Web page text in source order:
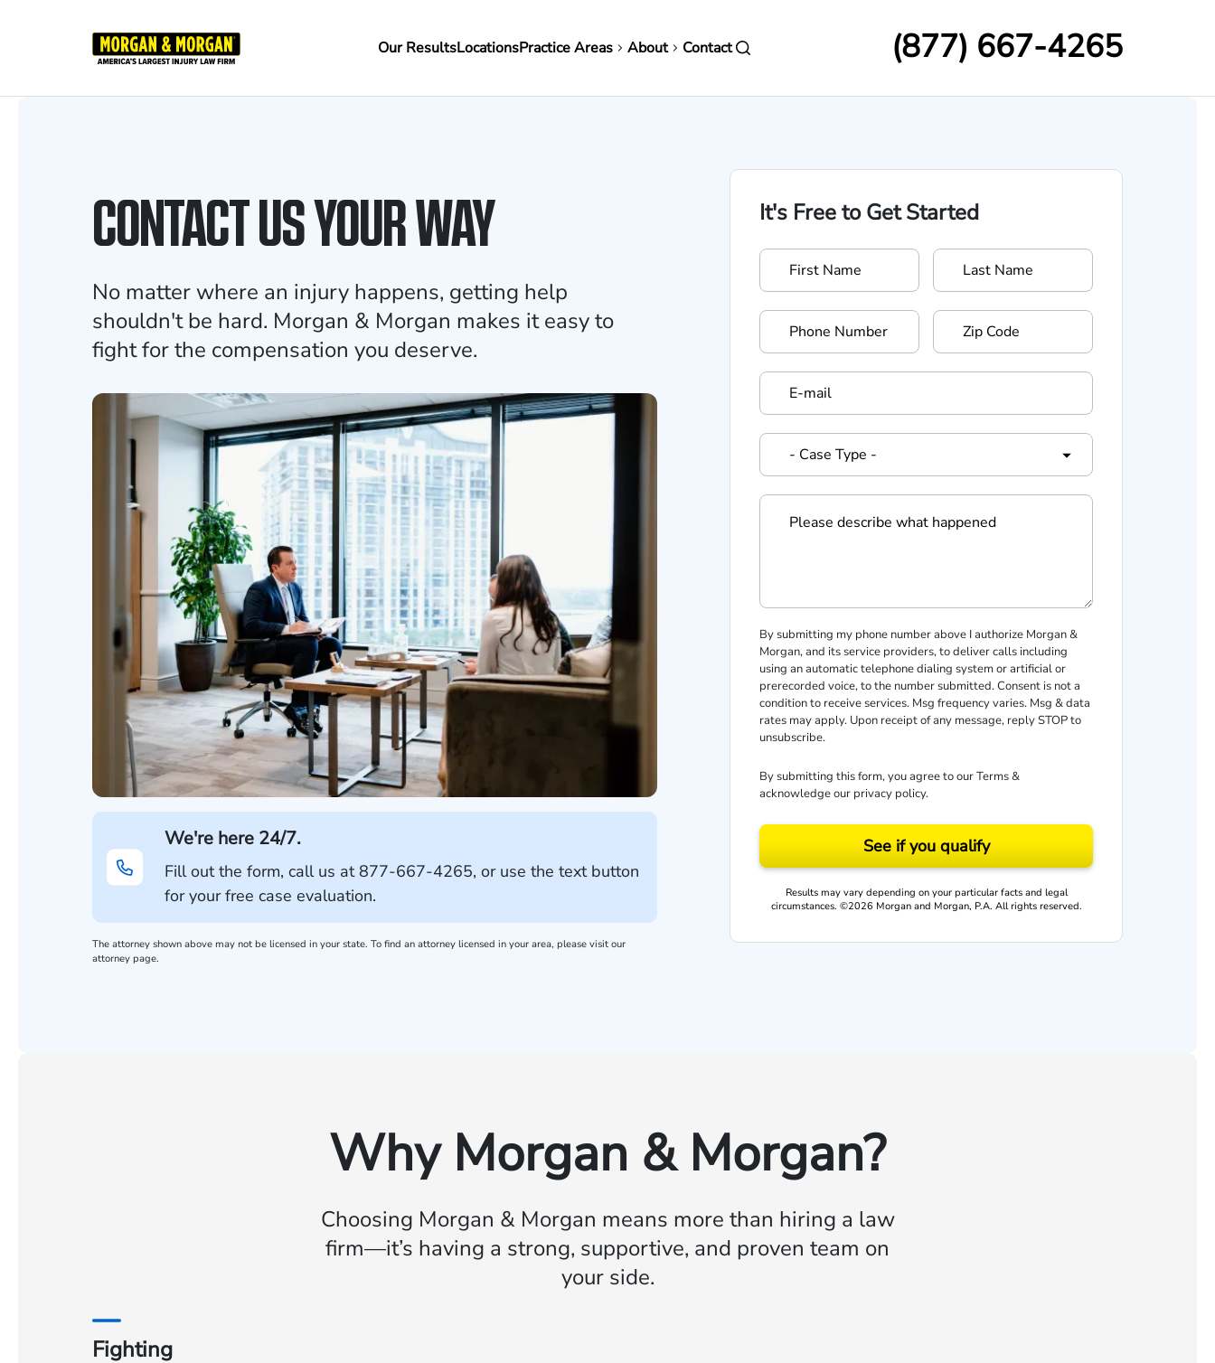
Main
Our ResultsLocationsPractice Areas About Contact (877) 667-4265
CONTACT US YOUR WAY
No matter where an injury happens, getting help
shouldn't be hard. Morgan & Morgan makes it easy to
fight for the compensation you deserve.
We're here 24/7.
Fill out the form, call us at 877-667-4265, or use the text button
for your free case evaluation.
The attorney shown above may not be licensed in your state. To find an attorney licensed in your area, please visit our
attorney page.
It's Free to Get Started
By submitting my phone number above I authorize Morgan &
Morgan, and its service providers, to deliver calls including
using an automatic telephone dialing system or artificial or
prerecorded voice, to the number submitted. Consent is not a
condition to receive services. Msg frequency varies. Msg & data
rates may apply. Upon receipt of any message, reply STOP to
unsubscribe.
By submitting this form, you agree to ourTerms&
acknowledge our privacy policy.
See if you qualify
Results may vary depending on your particular facts and legal
circumstances. ©2026 Morgan and Morgan, P.A. All rights reserved.
Why Morgan & Morgan?
Choosing Morgan & Morgan means more than hiring a law
firm—it’s having a strong, supportive, and proven team on
your side.
Fighting